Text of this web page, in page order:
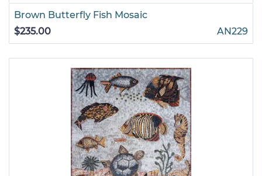
Brown Butterfly Fish Mosaic
$235.00
AN229